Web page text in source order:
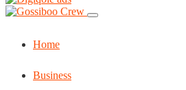
Home
Business